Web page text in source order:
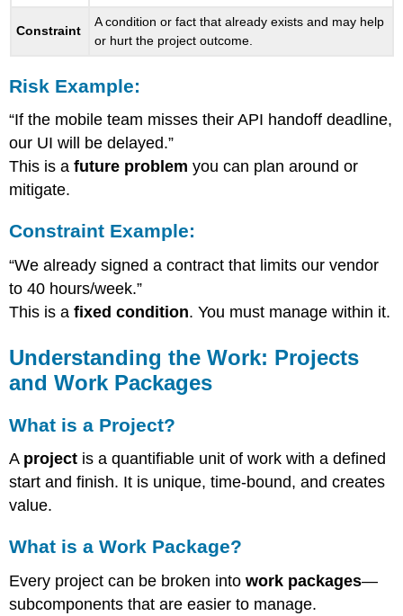
Constraint
A condition or fact that already exists and may help
or hurt the project outcome.
Risk Example:
“If the mobile team misses their API handoff deadline,
our UI will be delayed.”
This is afuture problem you can plan around or
mitigate.
Constraint Example:
“We already signed a contract that limits our vendor
to 40 hours/week.”
This is afixed condition. You must manage within it.
Understanding the Work: Projects
and Work Packages
What is a Project?
A project is a quantifiable unit of work with a defined
start and finish. It is unique, time-bound, and creates
value.
What is a Work Package?
Every project can be broken intowork packages—
subcomponents that are easier to manage.